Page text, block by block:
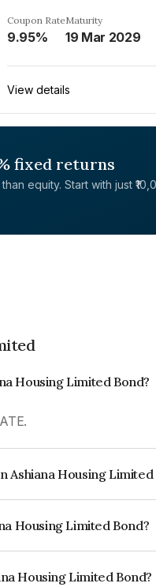
Coupon Rate
9.95%
Maturity
19 Mar 2029
View details
fixed returns
equity. Start with just
Housing Limited Bond?
Housing Limited
Housing Limited Bond?
Housing Limited Bond?